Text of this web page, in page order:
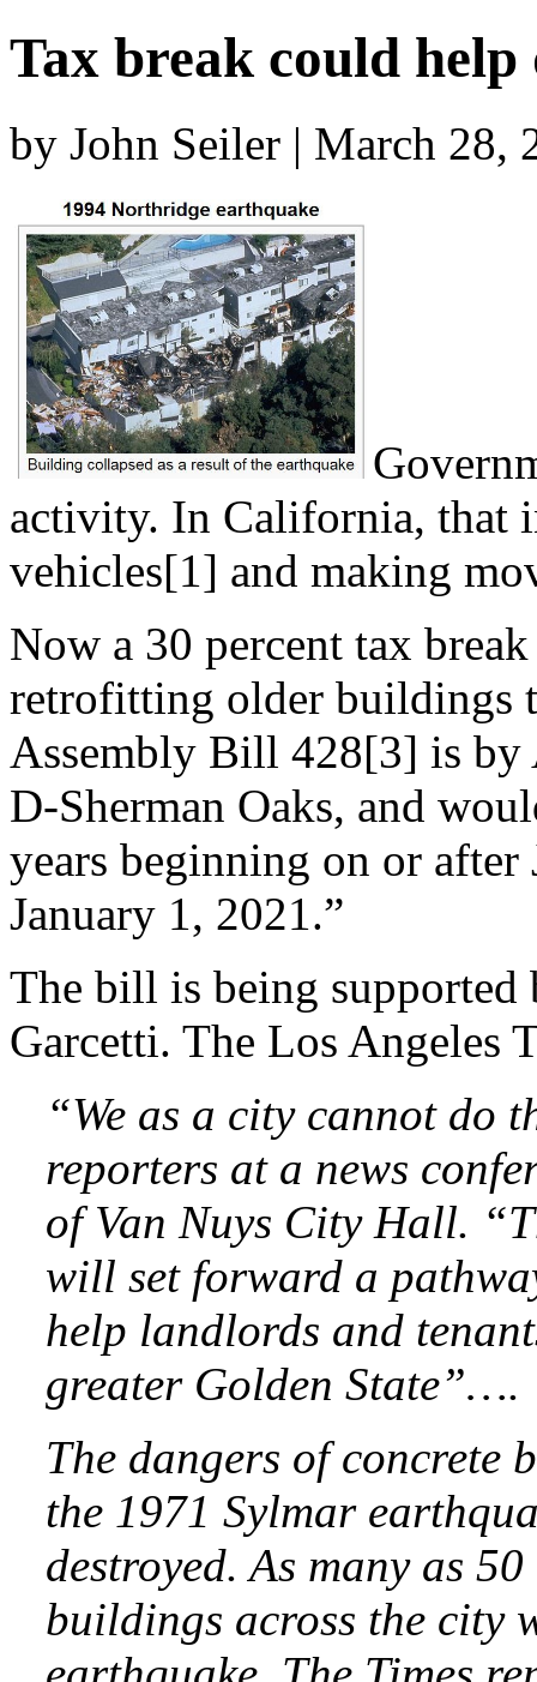
Tax break could
by John Seiler | March 28,
activity. In California, that
vehicles[1] and making
Now a 30 percent tax
retrofitting older buildings
Assembly Bill 428[3] is by
D-Sherman Oaks, and
years beginning on or after
January 1, 2021.”
The bill is being
Garcetti. The Los Angeles
“We as a city cannot do
reporters at a news
of Van Nuys City Hall.
will set forward a
help landlords and
greater Golden State”….
The dangers of concrete
the 1971 Sylmar
destroyed. As many as
buildings across the city